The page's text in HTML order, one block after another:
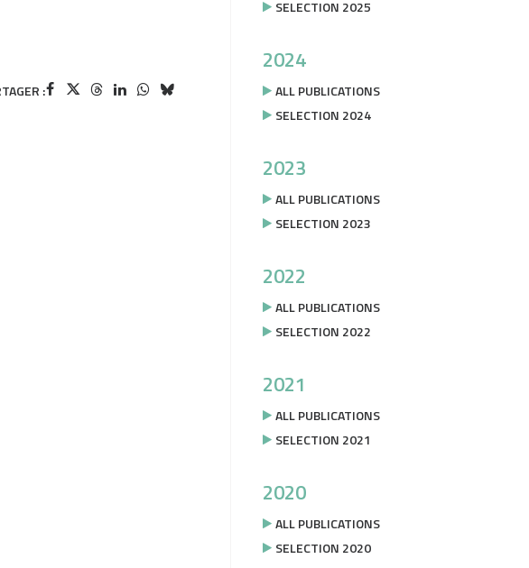
:
SELECTION 2025
2024
ALL PUBLICATIONS
SELECTION 2024
2023
ALL PUBLICATIONS
SELECTION 2023
2022
ALL PUBLICATIONS
SELECTION 2022
2021
ALL PUBLICATIONS
SELECTION 2021
2020
ALL PUBLICATIONS
SELECTION 2020